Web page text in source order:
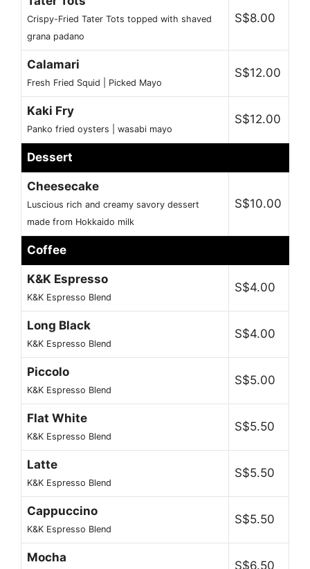
Crispy-Fried Tater Tots topped with shaved
grana padano
S$8.00
Calamari
Fresh Fried Squid | Picked Mayo
S$12.00
Kaki Fry
Panko fried oysters | wasabi mayo
S$12.00
Dessert
Cheesecake
Luscious rich and creamy savory dessert
made from Hokkaido milk
S$10.00
Coffee
K&K Espresso
K&K Espresso Blend
S$4.00
Long Black
K&K Espresso Blend
S$4.00
Piccolo
K&K Espresso Blend
S$5.00
Flat White
K&K Espresso Blend
S$5.50
Latte
K&K Espresso Blend
S$5.50
Cappuccino
K&K Espresso Blend
S$5.50
Mocha
S$6.50